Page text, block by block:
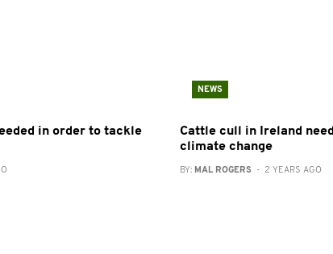
in order to tackle
NEWS
Cattle cull in Ireland
climate change
BY: MAL ROGERS- 2 YEARS AGO